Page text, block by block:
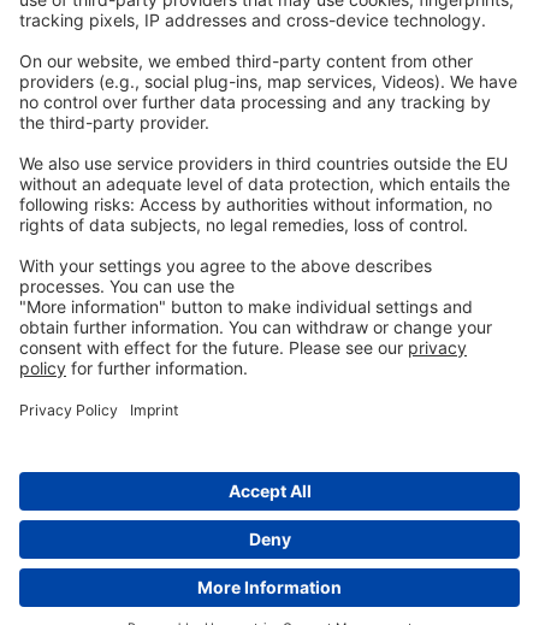
インプリント
個人情報保護方針
一般的な条件
お問い合わせ
info@ew-nutrition.com
Copyright © EW Nutrition